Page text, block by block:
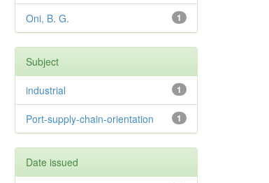
1
Oni, B. G.
Subject
1
industrial
1
Port-supply-chain-orientation
Date issued